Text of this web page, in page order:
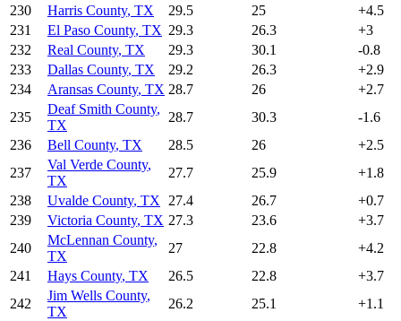
230
Harris County, TX 29.5 25 +4.5
231
El Paso County, TX 29.3 26.3 +3
232
Real County, TX 29.3 30.1
-0.8
233
Dallas County, TX 29.2 26.3 +2.9
234
Aransas County, TX 28.7 26 +2.7
235
Deaf Smith County,
TX
28.7 30.3
-1.6
236
Bell County, TX 28.5 26 +2.5
237
Val Verde County,
TX
27.7 25.9 +1.8
238
Uvalde County, TX 27.4 26.7 +0.7
239
Victoria County, TX 27.3 23.6 +3.7
240
McLennan County,
TX
27 22.8 +4.2
241
Hays County, TX 26.5 22.8 +3.7
242
Jim Wells County,
TX
26.2 25.1 +1.1